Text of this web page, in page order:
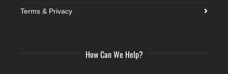
Terms & Privacy
How Can We Help?